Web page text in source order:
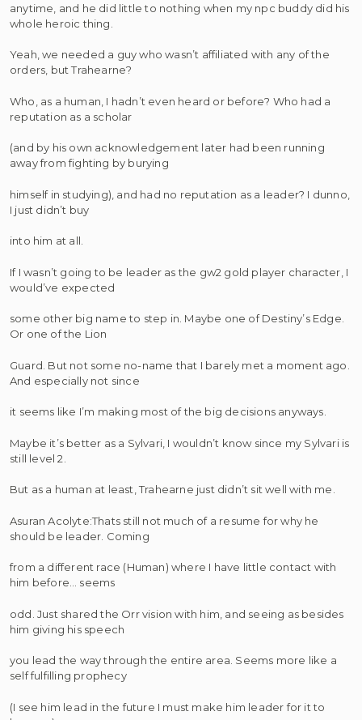
anytime, and he did little to nothing when my npc buddy did his
whole heroic thing.
Yeah, we needed a guy who wasn’t affiliated with any of the
orders, but Trahearne?
Who, as a human, I hadn’t even heard or before? Who had a
reputation as a scholar
(and by his own acknowledgement later had been running
away from fighting by burying
himself in studying), and had no reputation as a leader? I dunno,
I just didn’t buy
into him at all.
If I wasn’t going to be leader as the gw2 gold player character, I
would’ve expected
some other big name to step in. Maybe one of Destiny’s Edge.
Or one of the Lion
Guard. But not some no-name that I barely met a moment ago.
And especially not since
it seems like I’m making most of the big decisions anyways.
Maybe it’s better as a Sylvari, I wouldn’t know since my Sylvari is
still level 2.
But as a human at least, Trahearne just didn’t sit well with me.
Asuran Acolyte:Thats still not much of a resume for why he
should be leader. Coming
from a different race (Human) where I have little contact with
him before… seems
odd. Just shared the Orr vision with him, and seeing as besides
him giving his speech
you lead the way through the entire area. Seems more like a
self fulfilling prophecy
(I see him lead in the future I must make him leader for it to